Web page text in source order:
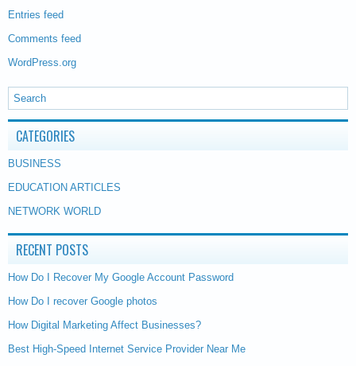
Entries feed
Comments feed
WordPress.org
CATEGORIES
BUSINESS
EDUCATION ARTICLES
NETWORK WORLD
RECENT POSTS
How Do I Recover My Google Account Password
How Do I recover Google photos
How Digital Marketing Affect Businesses?
Best High-Speed Internet Service Provider Near Me